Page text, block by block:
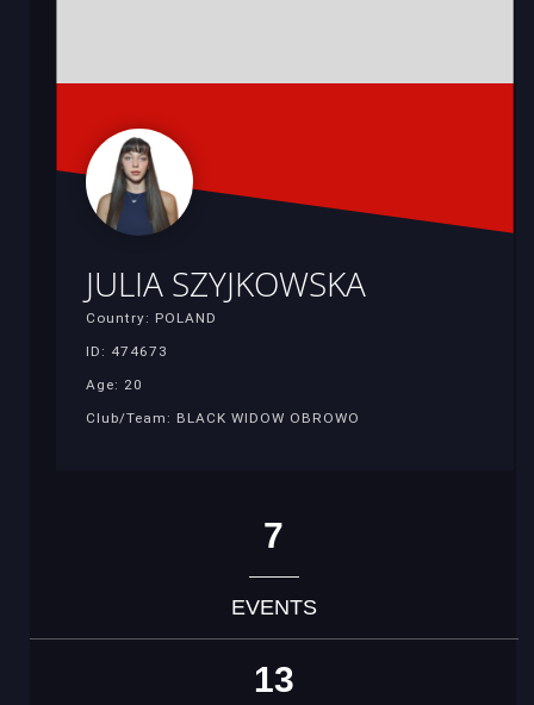
JULIA SZYJKOWSKA
Country: POLAND
ID: 474673
Age: 20
Club/Team: BLACK WIDOW OBROWO
7
EVENTS
13